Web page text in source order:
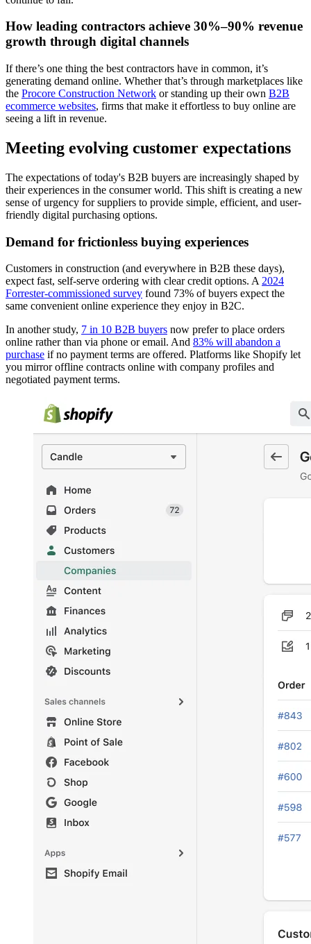
How leading contractors achieve 30%–90% revenue
growth through digital channels
If there’s one thing the best contractors have in common, it’s
generating demand online. Whether that’s through marketplaces like
the Procore Construction Network or standing up their own B2B
ecommerce websites, firms that make it effortless to buy online are
seeing a lift in revenue.
Meeting evolving customer expectations
The expectations of today's B2B buyers are increasingly shaped by
their experiences in the consumer world. This shift is creating a new
sense of urgency for suppliers to provide simple, efficient, and user-
friendly digital purchasing options.
Demand for frictionless buying experiences
Customers in construction (and everywhere in B2B these days),
expect fast, self-serve ordering with clear credit options. A 2024
Forrester-commissioned survey found 73% of buyers expect the
same convenient online experience they enjoy in B2C.
In another study, 7 in 10 B2B buyers now prefer to place orders
online rather than via phone or email. And 83% will abandon a
purchase if no payment terms are offered. Platforms like Shopify let
you mirror offline contracts online with company profiles and
negotiated payment terms.